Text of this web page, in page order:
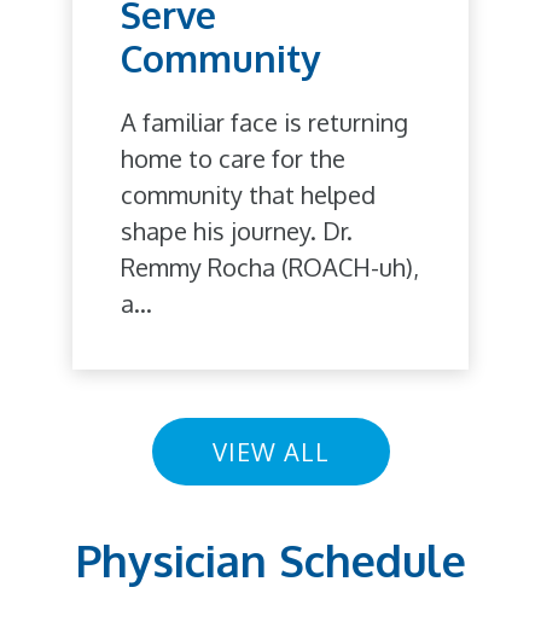
Serve
Community
A familiar face is returning
home to care for the
community that helped
shape his journey. Dr.
Remmy Rocha (ROACH-uh),
a...
VIEW ALL
Physician Schedule